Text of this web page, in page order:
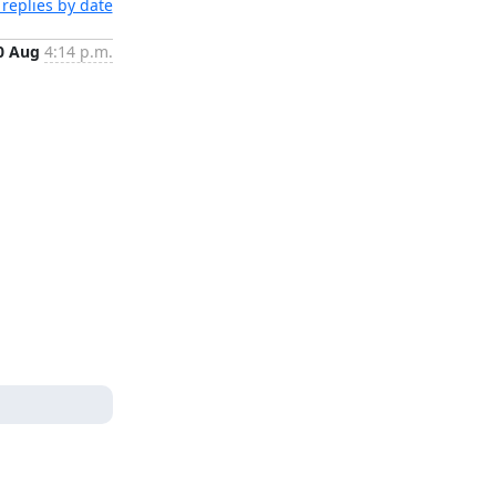
by date
Aug 4:14 p.m.